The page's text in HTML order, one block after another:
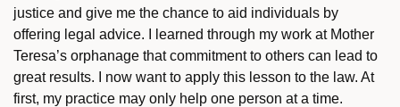
justice and give me the chance to aid individuals by
offering legal advice. I learned through my work at Mother
Teresa’s orphanage that commitment to others can lead to
great results. I now want to apply this lesson to the law. At
first, my practice may only help one person at a time.